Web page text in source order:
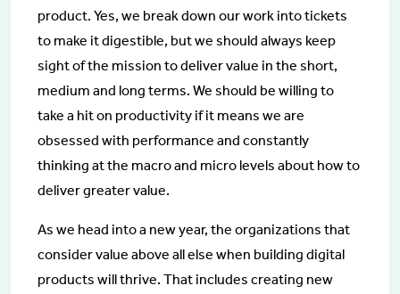
product. Yes, we break down our work into tickets
to make it digestible, but we should always keep
sight of the mission to deliver value in the short,
medium and long terms. We should be willing to
take a hit on productivity if it means we are
obsessed with performance and constantly
thinking at the macro and micro levels about how to
deliver greater value.
As we head into a new year, the organizations that
consider value above all else when building digital
products will thrive. That includes creating new